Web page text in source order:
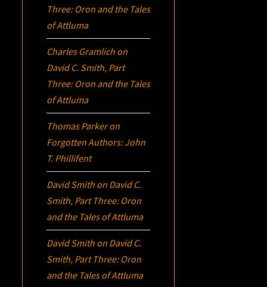
Three: Oron and the Tales
of Attluma
Charles Gramlich on
David C. Smith, Part
Three: Oron and the Tales
of Attluma
Thomas Parkeron
Forgotten Authors: John
T. Phillifent
David Smith on David C.
Smith, Part Three: Oron
and the Tales of Attluma
David Smith on David C.
Smith, Part Three: Oron
and the Tales of Attluma